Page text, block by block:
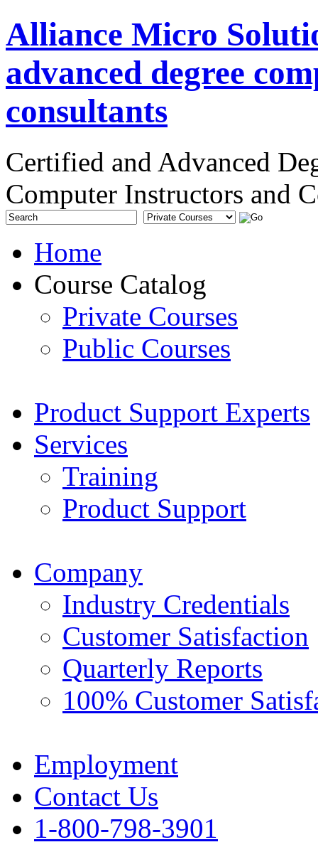
Alliance Micro
advanced degree
consultants
Certified and Advanced
Computer Instructors and
Home
Course Catalog
Private Courses
Public Courses
Product Support Experts
Services
Training
Product Support
Company
Industry Credentials
Customer Satisfaction
Quarterly Reports
100% Customer
Employment
Contact Us
1-800-798-3901